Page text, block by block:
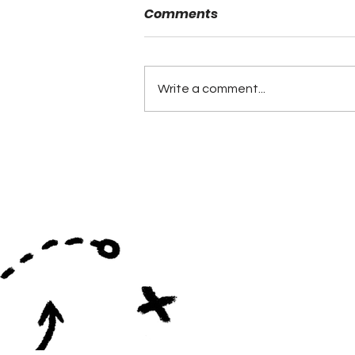
Danny Powell
Comments
Write a comment...